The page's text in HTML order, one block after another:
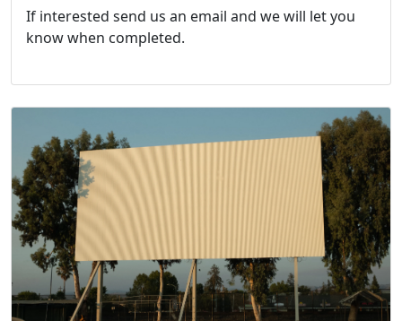
If interested send us an email and we will let you
know when completed.